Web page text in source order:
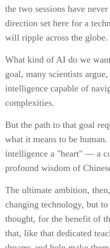
the two sessions have
direction set here for a
will ripple across the globe.
What kind of AI do we
goal, many scientists
intelligence capable of
complexities.
But the path to that goal
what it means to be
intelligence a "heart" — a
profound wisdom of
The ultimate ambition,
changing technology, but
thought, for the benefit of
that, like that dedicated